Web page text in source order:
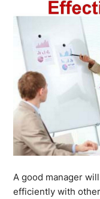
A good manager
efficiently with